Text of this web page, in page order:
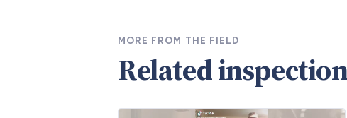
MORE FROM THE FIELD
Related